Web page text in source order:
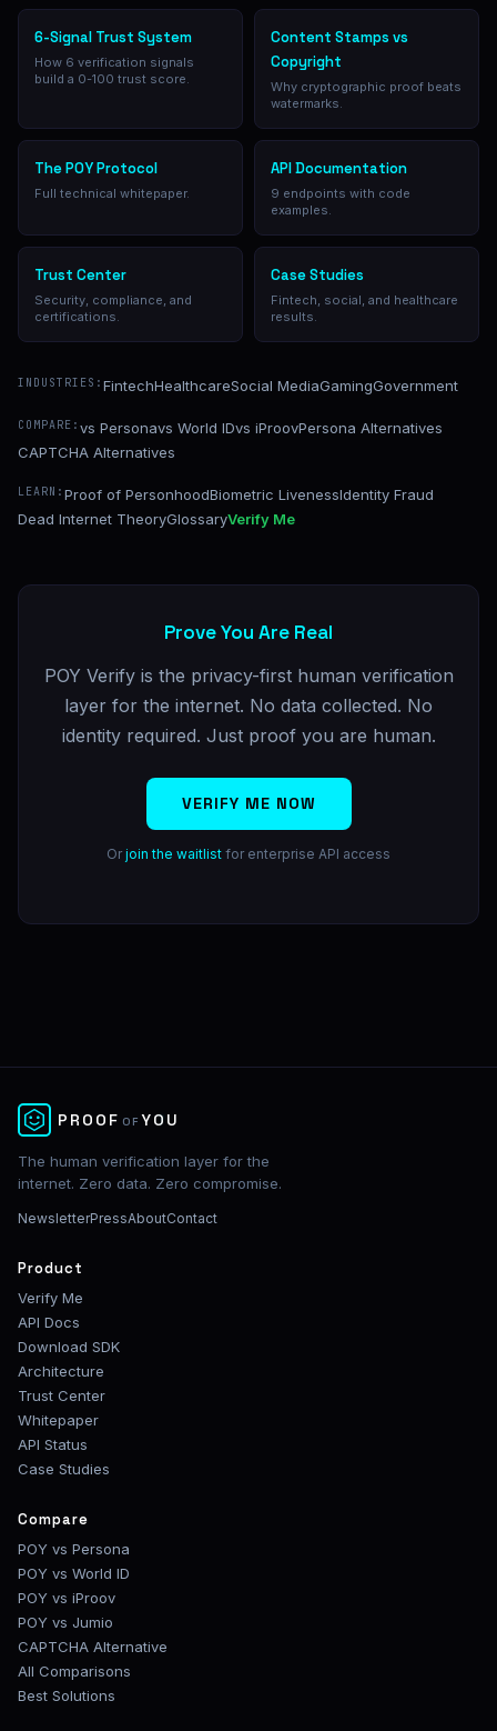
6-Signal Trust System
How 6 verification signals
build a 0-100 trust score.
Content Stamps vs
Copyright
Why cryptographic proof beats
watermarks.
The POY Protocol
Full technical whitepaper.
API Documentation
9 endpoints with code
examples.
Trust Center
Security, compliance, and
certifications.
Case Studies
Fintech, social, and healthcare
results.
INDUSTRIES: FintechHealthcareSocial MediaGamingGovernment
COMPARE: vs Personavs World IDvs iProovPersona Alternatives
CAPTCHA Alternatives
LEARN: Proof of PersonhoodBiometric LivenessIdentity Fraud
Dead Internet TheoryGlossaryVerify Me
Prove You Are Real
POY Verify is the privacy-first human verification
layer for the internet. No data collected. No
identity required. Just proof you are human.
VERIFY ME NOW
Or join the waitlist for enterprise API access
PROOF OF YOU
✕
The human verification layer for the
internet. Zero data. Zero compromise.
NewsletterPressAboutContact
Product
Verify Me
API Docs
Download SDK
Architecture
Trust Center
Whitepaper
API Status
Case Studies
Compare
POY vs Persona
POY vs World ID
POY vs iProov
POY vs Jumio
CAPTCHA Alternative
All Comparisons
Best Solutions